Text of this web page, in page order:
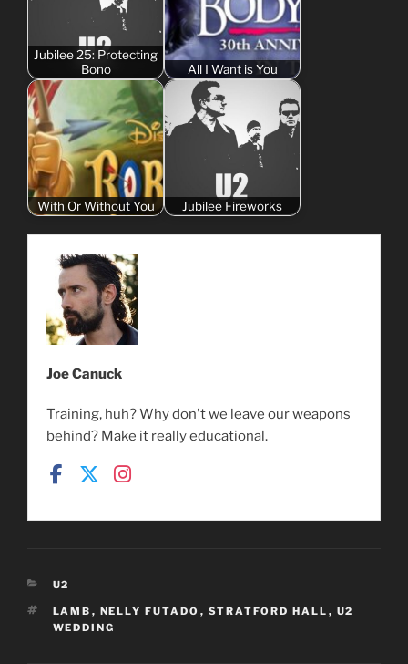
Jubilee 25: Protecting
Bono
All I Want is You
With Or Without You Jubilee Fireworks
Joe Canuck
Training, huh? Why don't we leave our weapons
behind? Make it really educational.
CATEGORIES
U2
TAGS
LAMB , NELLY FUTADO , STRATFORD HALL , U2
WEDDING